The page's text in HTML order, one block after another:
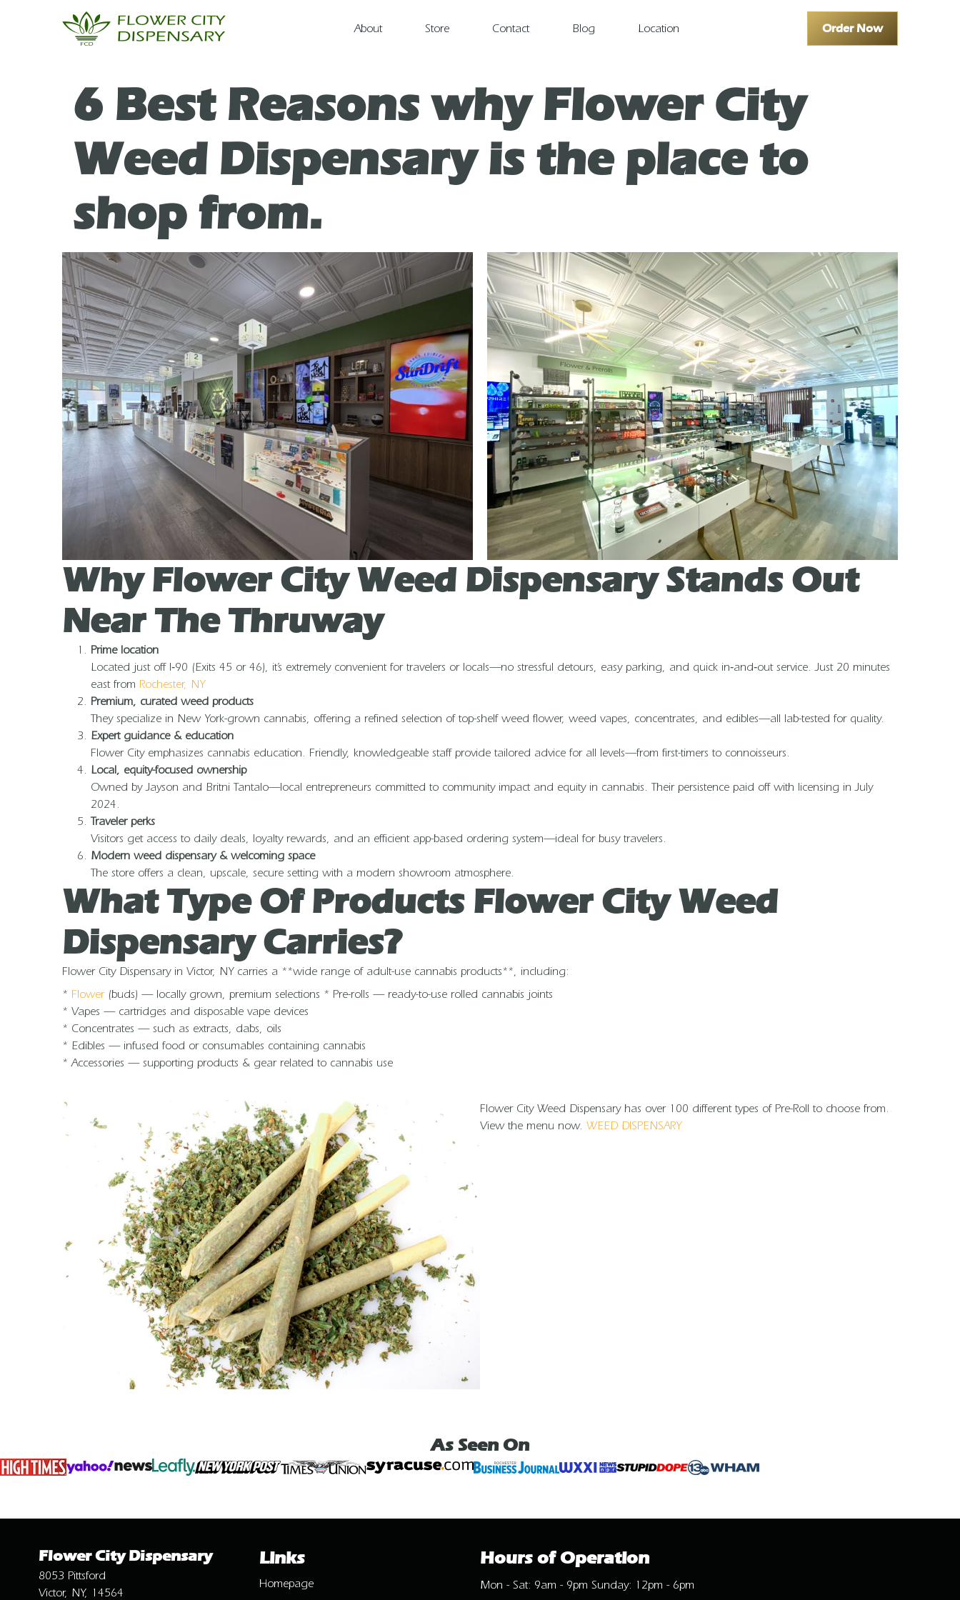
About Store Contact Blog Location Order Now
6 Best Reasons why Flower City
Weed Dispensary is the place to
shop from.
Why Flower City Weed Dispensary Stands Out
Near The Thruway
Prime location
Located just off I‑90 (Exits 45 or 46), it’s extremely convenient for travelers or locals—no stressful detours, easy parking, and quick in‑and‑out service. Just 20 minutes
east from Rochester, NY
Premium, curated weed products
They specialize in New York-grown cannabis, offering a refined selection of top-shelf weed flower, weed vapes, concentrates, and edibles—all lab-tested for quality.
Expert guidance & education
Flower City emphasizes cannabis education. Friendly, knowledgeable staff provide tailored advice for all levels—from first-timers to connoisseurs.
Local, equity-focused ownership
Owned by Jayson and Britni Tantalo—local entrepreneurs committed to community impact and equity in cannabis. Their persistence paid off with licensing in July
2024.
Traveler perks
Visitors get access to daily deals, loyalty rewards, and an efficient app-based ordering system—ideal for busy travelers.
Modern weed dispensary & welcoming space
The store offers a clean, upscale, secure setting with a modern showroom atmosphere.
What Type Of Products Flower City Weed
Dispensary Carries?
Flower City Dispensary in Victor, NY carries a **wide range of adult-use cannabis products**, including:
* Flower(buds) — locally grown, premium selections * Pre-rolls — ready-to-use rolled cannabis joints
* Vapes — cartridges and disposable vape devices
* Concentrates — such as extracts, dabs, oils
* Edibles — infused food or consumables containing cannabis
* Accessories — supporting products & gear related to cannabis use
Flower City Weed Dispensary has over 100 different types of Pre-Roll to choose from.
View the menu now. WEED DISPENSARY
As Seen On
Flower City Dispensary
8053 Pittsford
Victor, NY, 14564
Links
Homepage
Hours of Operation
Mon - Sat: 9am - 9pm Sunday: 12pm - 6pm